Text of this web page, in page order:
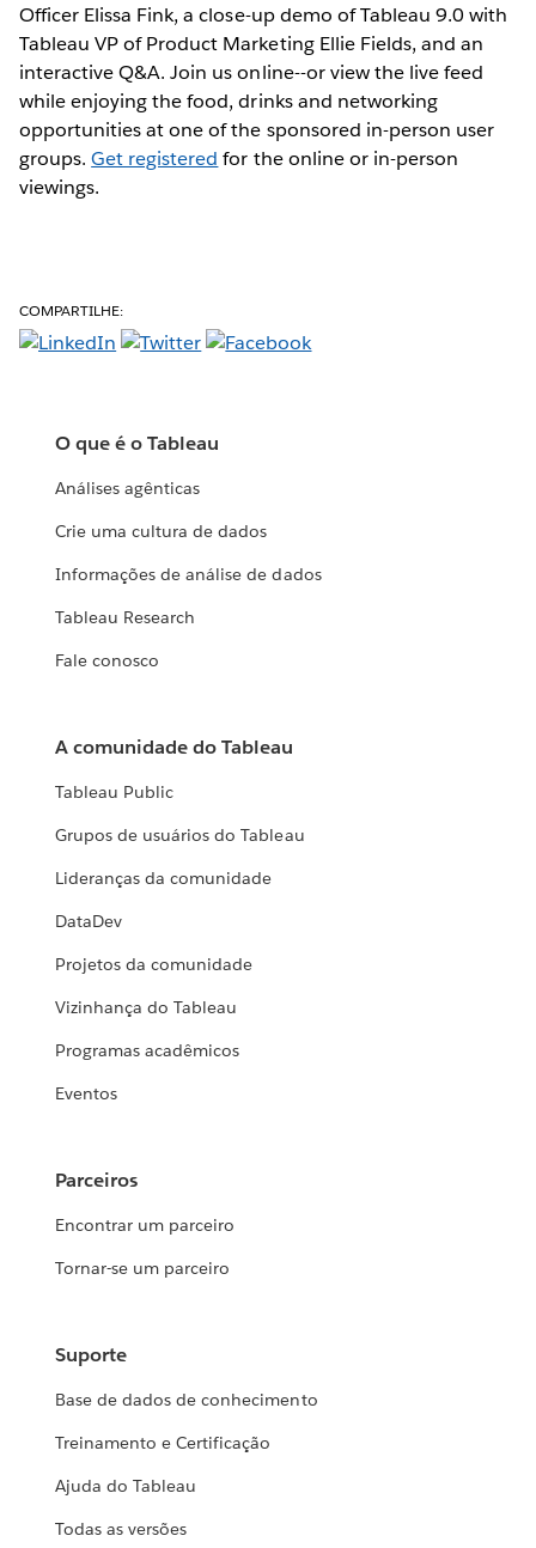
Officer Elissa Fink, a close-up demo of Tableau 9.0 with
Tableau VP of Product Marketing Ellie Fields, and an
interactive Q&A. Join us online--or view the live feed
while enjoying the food, drinks and networking
opportunities at one of the sponsored in-person user
groups.Get registered for the online or in-person
viewings.
COMPARTILHE:
O que é o Tableau
Análises agênticas
Crie uma cultura de dados
Informações de análise de dados
Tableau Research
Fale conosco
A comunidade do Tableau
Tableau Public
Grupos de usuários do Tableau
Lideranças da comunidade
DataDev
Projetos da comunidade
Vizinhança do Tableau
Programas acadêmicos
Eventos
Parceiros
Encontrar um parceiro
Tornar-se um parceiro
Suporte
Base de dados de conhecimento
Treinamento e Certificação
Ajuda do Tableau
Todas as versões